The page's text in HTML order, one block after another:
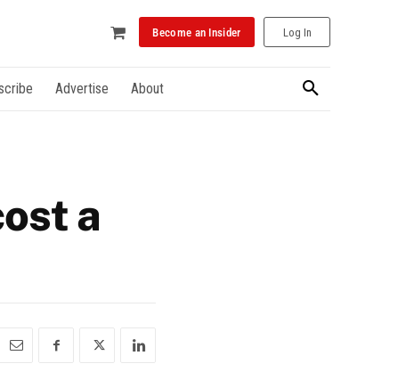
Become an Insider Log In
Advertise About
a